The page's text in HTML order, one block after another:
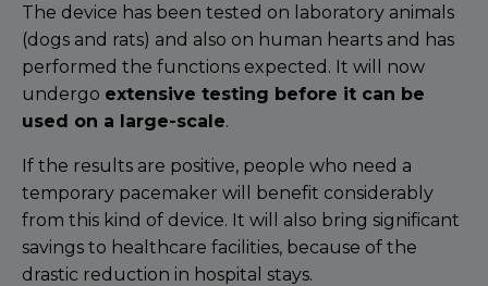
The device has been tested on laboratory animals
(dogs and rats) and also on human hearts and has
performed the functions expected. It will now
undergo extensive testing before it can be
used on a large-scale.
If the results are positive, people who need a
temporary pacemaker will benefit considerably
from this kind of device. It will also bring significant
savings to healthcare facilities, because of the
drastic reduction in hospital stays.